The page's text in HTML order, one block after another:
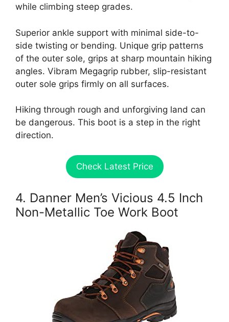
while climbing steep grades.
Superior ankle support with minimal side-to-
side twisting or bending. Unique grip patterns
of the outer sole, grips at sharp mountain hiking
angles. Vibram Megagrip rubber, slip-resistant
outer sole grips firmly on all surfaces.
Hiking through rough and unforgiving land can
be dangerous. This boot is a step in the right
direction.
Check Latest Price
4. Danner Men’s Vicious 4.5 Inch
Non-Metallic Toe Work Boot